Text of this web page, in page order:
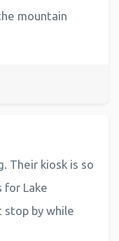
mountain
Their kiosk is so
for Lake
stop by while